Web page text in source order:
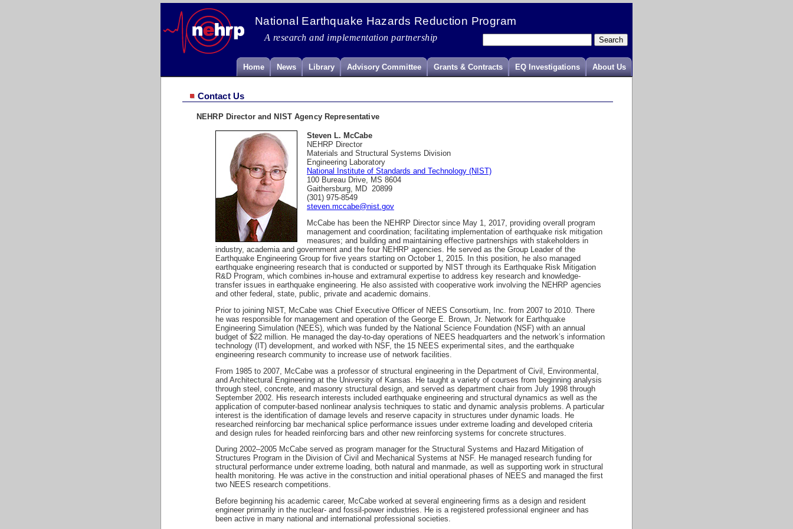
National Earthquake Hazards Reduction Program
A research and implementation partnership
Home News Library Advisory Committee Grants & Contracts EQ Investigations About Us
Contact Us
NEHRP Director and NIST Agency Representative
Steven L. McCabe
NEHRP Director
Materials and Structural Systems Division
Engineering Laboratory
National Institute of Standards and Technology (NIST)
100 Bureau Drive, MS 8604
Gaithersburg, MD 20899
(301) 975-8549
steven.mccabe@nist.gov
McCabe has been the NEHRP Director since May 1, 2017, providing overall program
management and coordination; facilitating implementation of earthquake risk mitigation
measures; and building and maintaining effective partnerships with stakeholders in
industry, academia and government and the four NEHRP agencies. He served as the Group Leader of the
Earthquake Engineering Group for five years starting on October 1, 2015. In this position, he also managed
earthquake engineering research that is conducted or supported by NIST through its Earthquake Risk Mitigation
R&D Program, which combines in-house and extramural expertise to address key research and knowledge-
transfer issues in earthquake engineering. He also assisted with cooperative work involving the NEHRP agencies
and other federal, state, public, private and academic domains.
Prior to joining NIST, McCabe was Chief Executive Officer of NEES Consortium, Inc. from 2007 to 2010. There
he was responsible for management and operation of the George E. Brown, Jr. Network for Earthquake
Engineering Simulation (NEES), which was funded by the National Science Foundation (NSF) with an annual
budget of $22 million. He managed the day-to-day operations of NEES headquarters and the network’s information
technology (IT) development, and worked with NSF, the 15 NEES experimental sites, and the earthquake
engineering research community to increase use of network facilities.
From 1985 to 2007, McCabe was a professor of structural engineering in the Department of Civil, Environmental,
and Architectural Engineering at the University of Kansas. He taught a variety of courses from beginning analysis
through steel, concrete, and masonry structural design, and served as department chair from July 1998 through
September 2002. His research interests included earthquake engineering and structural dynamics as well as the
application of computer-based nonlinear analysis techniques to static and dynamic analysis problems. A particular
interest is the identification of damage levels and reserve capacity in structures under dynamic loads. He
researched reinforcing bar mechanical splice performance issues under extreme loading and developed criteria
and design rules for headed reinforcing bars and other new reinforcing systems for concrete structures.
During 2002–2005 McCabe served as program manager for the Structural Systems and Hazard Mitigation of
Structures Program in the Division of Civil and Mechanical Systems at NSF. He managed research funding for
structural performance under extreme loading, both natural and manmade, as well as supporting work in structural
health monitoring. He was active in the construction and initial operational phases of NEES and managed the first
two NEES research competitions.
Before beginning his academic career, McCabe worked at several engineering firms as a design and resident
engineer primarily in the nuclear- and fossil-power industries. He is a registered professional engineer and has
been active in many national and international professional societies.